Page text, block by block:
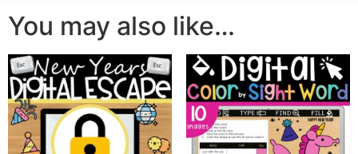
You may also like…